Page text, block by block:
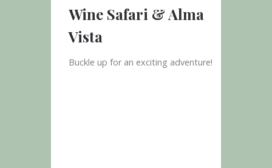
Wine Safari & Alma
Vista
Buckle up for an exciting adventure!